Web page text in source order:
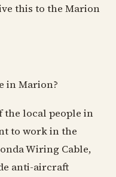
this to the Marion
in Marion?
the local people in
to work in the
Wiring Cable,
anti-aircraft